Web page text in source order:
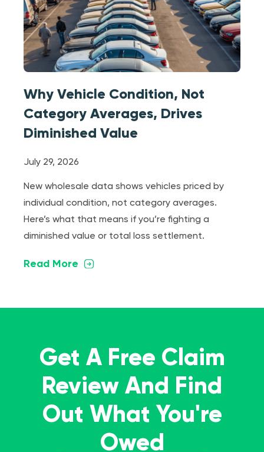
Why Vehicle Condition, Not
Category Averages, Drives
Diminished Value
July 29, 2026
New wholesale data shows vehicles priced by
individual condition, not category averages.
Here’s what that means if you’re fighting a
diminished value or total loss settlement.
Read More
Get A Free Claim
Review And Find
Out What You're
Owed